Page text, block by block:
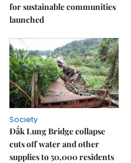
for sustainable communities
launched
Society
Đắk Lung Bridge collapse
cuts off water and other
supplies to 50,000 residents